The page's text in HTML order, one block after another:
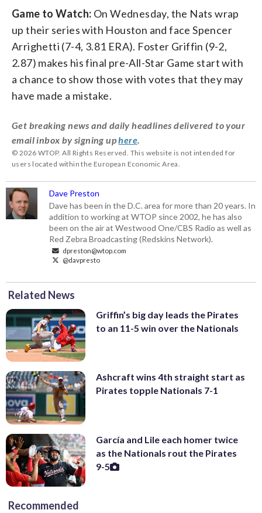
Game to Watch: On Wednesday, the Nats wrap
up their series with Houston and face Spencer
Arrighetti (7-4, 3.81 ERA). Foster Griffin (9-2,
2.87) makes his final pre-All-Star Game start with
a chance to show those with votes that they may
have made a mistake.
Get breaking news and daily headlines delivered to your
email inbox by signing uphere
© 2026 WTOP. All Rights Reserved. This website is not intended for
users located within the European Economic Area.
Dave Preston
Dave has been in the D.C. area for more than 20 years. In
addition to working at WTOP since 2002, he has also
been on the air at Westwood One/CBS Radio as well as
Red Zebra Broadcasting (Redskins Network).
dpreston@wtop.com
@davpresto
Related News
Griffin’s big day leads the Pirates
to an 11-5 win over the Nationals
Ashcraft wins 4th straight start as
Pirates topple Nationals 7-1
García and Lile each homer twice
as the Nationals rout the Pirates
9-5
Recommended